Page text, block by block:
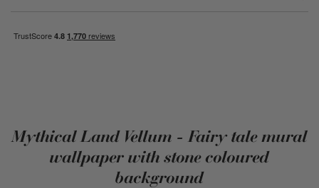
Mythical Land Vellum - Fairy tale mural
wallpaper with stone coloured
background